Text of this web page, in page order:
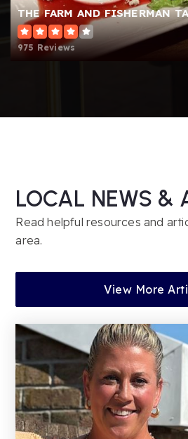
Website
Parkway
856-235-
The Schoolhouse
856-231-
Private
TKG-
Website
THE FARM AND FISHERMAN
975 Reviews
LOCAL NEWS &
Read helpful resources and
area.
View More